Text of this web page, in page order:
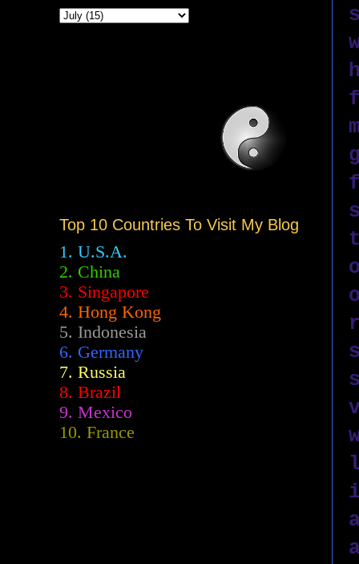
Top 10 Countries To Visit My Blog
1. U.S.A.
2. China
3. Singapore
4. Hong Kong
5. Indonesia
6. Germany
7. Russia
8. Brazil
9. Mexico
10. France